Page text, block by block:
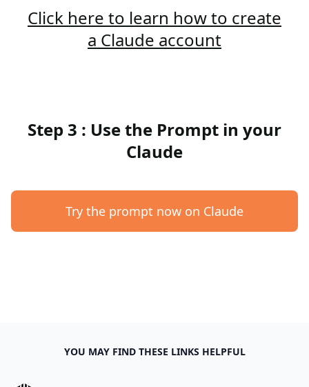
Click here to learn how to create
a Claude account
Step 3 : Use the Prompt in your
Claude
Try the prompt now on Claude
YOU MAY FIND THESE LINKS HELPFUL